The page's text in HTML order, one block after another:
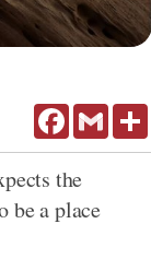
FacebookGmail
the
be a place